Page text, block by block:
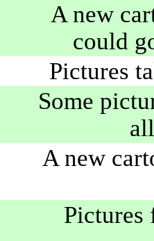
A new
could
Pictures
Some
A new